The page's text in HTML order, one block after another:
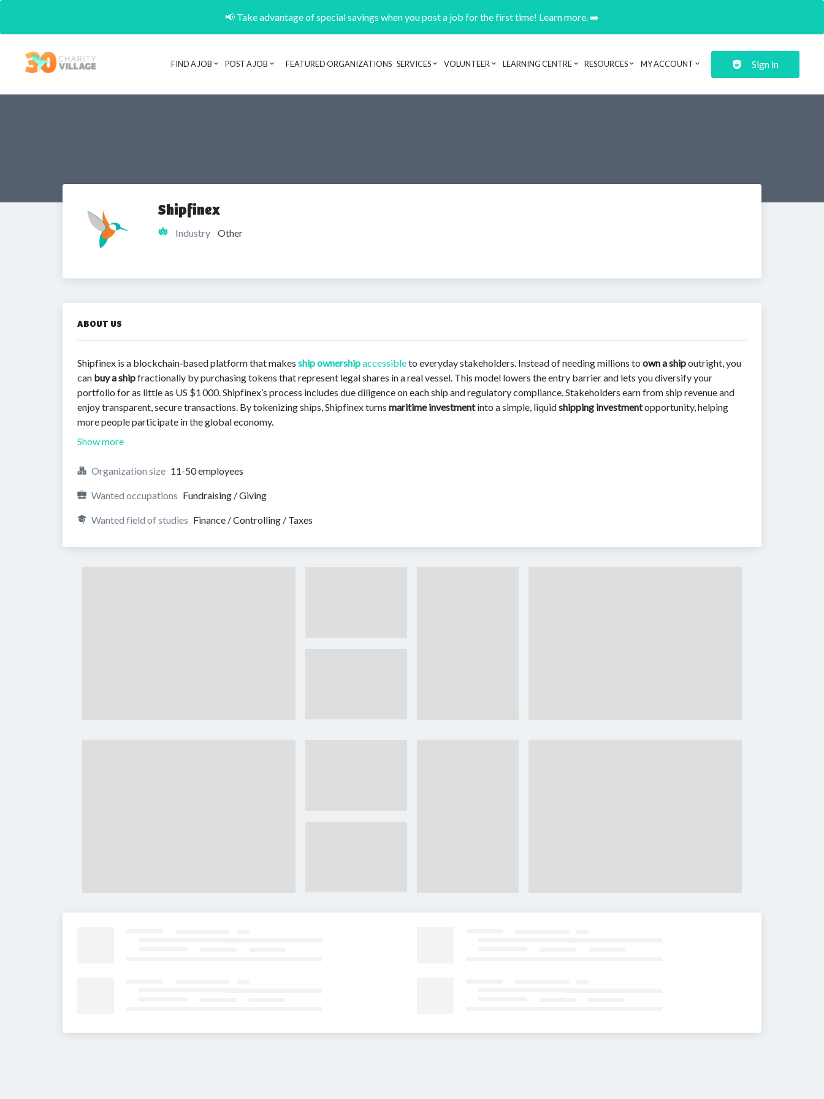
📢 Take advantage of special savings when you post a job for the first time! Learn more. ➡️
Header navigation
FIND A JOB POST A JOB FEATURED ORGANIZATIONS SERVICES VOLUNTEER LEARNING CENTRE RESOURCES MY ACCOUNT Sign in
Shipfinex
Industry Other
ABOUT US
Shipfinex is a blockchain‑based platform that makes ship ownershipaccessibleto everyday stakeholders. Instead of needing millions to own a shipoutright, you
can buy a shipfractionally by purchasing tokens that represent legal shares in a real vessel. This model lowers the entry barrier and lets you diversify your
portfolio for as little as US $1 000. Shipfinex’s process includes due diligence on each ship and regulatory compliance. Stakeholders earn from ship revenue and
enjoy transparent, secure transactions. By tokenizing ships, Shipfinex turns maritime investmentinto a simple, liquidshipping investmentopportunity, helping
more people participate in the global economy.
Show more
Organization size 11-50 employees
Wanted occupations Fundraising / Giving
Wanted field of studies Finance / Controlling / Taxes